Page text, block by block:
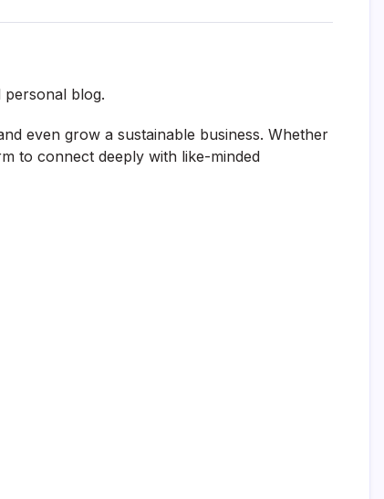
blog.
even grow a sustainable business. Whether
to connect deeply with like-minded